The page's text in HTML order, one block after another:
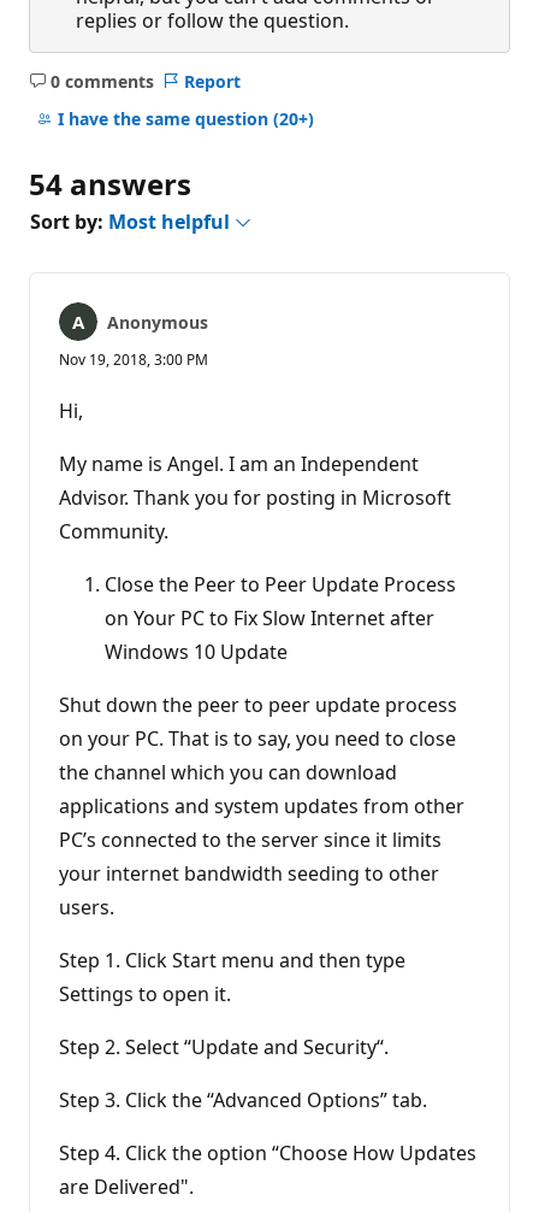
replies or follow the question.
0 comments
No
comments
Report
I have the same question (20+)
54 answers
Sort by: Most helpful
Anonymous
Nov 19, 2018, 3:00 PM
Hi,
My name is Angel. I am an Independent
Advisor. Thank you for posting in Microsoft
Community.
Close the Peer to Peer Update Process
on Your PC to Fix Slow Internet after
Windows 10 Update
Shut down the peer to peer update process
on your PC. That is to say, you need to close
the channel which you can download
applications and system updates from other
PC’s connected to the server since it limits
your internet bandwidth seeding to other
users.
Step 1. Click Start menu and then type
Settings to open it.
Step 2. Select “Update and Security“.
Step 3. Click the “Advanced Options” tab.
Step 4. Click the option “Choose How Updates
are Delivered".